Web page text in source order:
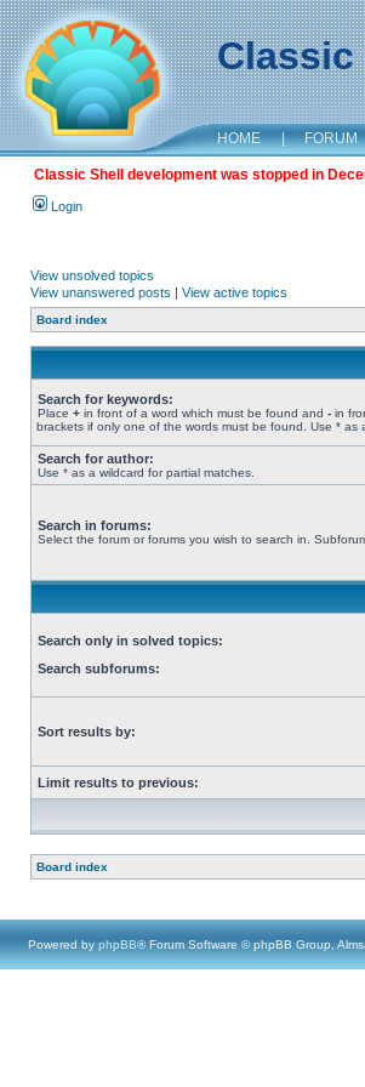
Classic
HOME | FORUM
Classic Shell development was stopped in
Login
View unsolved topics
View unanswered posts | View active topics
Board index
Search for keywords:
Place + in front of a word which must be found and - in
brackets if only one of the words must be found. Use * as
Search for author:
Use * as a wildcard for partial matches.
Search in forums:
Select the forum or forums you wish to search in.
Search only in solved topics:
Search subforums:
Sort results by:
Limit results to previous:
Board index
Powered by phpBB® Forum Software © phpBB Group,